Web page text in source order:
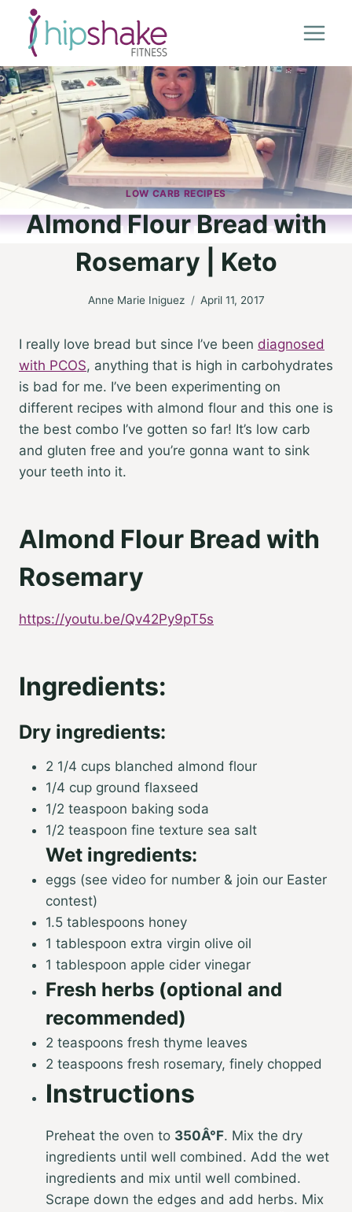
content
LOW CARB RECIPES
Almond Flour Bread with
Rosemary | Keto
Anne Marie Iniguez April 11, 2017
I really love bread but since I’ve been diagnosed
with PCOS, anything that is high in carbohydrates
is bad for me. I’ve been experimenting on
different recipes with almond flour and this one is
the best combo I’ve gotten so far! It’s low carb
and gluten free and you’re gonna want to sink
your teeth into it.
Almond Flour Bread with
Rosemary
https://youtu.be/Qv42Py9pT5s
Ingredients:
Dry ingredients:
2 1/4 cups blanched almond flour
1/4 cup ground flaxseed
1/2 teaspoon baking soda
1/2 teaspoon fine texture sea salt
Wet ingredients:
eggs (see video for number & join our Easter
contest)
1.5 tablespoons honey
1 tablespoon extra virgin olive oil
1 tablespoon apple cider vinegar
Fresh herbs (optional and
recommended)
2 teaspoons fresh thyme leaves
2 teaspoons fresh rosemary, finely chopped
Instructions
Preheat the oven to 350Â°F. Mix the dry
ingredients until well combined. Add the wet
ingredients and mix until well combined.
Scrape down the edges and add herbs. Mix